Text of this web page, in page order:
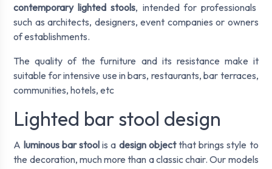
contemporary lighted stools, intended for professionals
such as architects, designers, event companies or owners
of establishments.
The quality of the furniture and its resistance make it
suitable for intensive use in bars, restaurants, bar terraces,
communities, hotels, etc
Lighted bar stool design
A luminous bar stool is a design objectthat brings style to
the decoration, much more than a classic chair. Our models